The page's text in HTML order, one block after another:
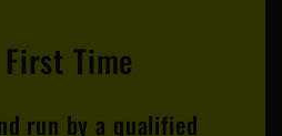
Time
run by a qualified